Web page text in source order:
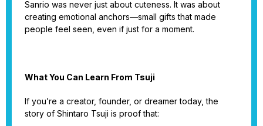
Sanrio was never just about cuteness. It was about
creating emotional anchors—small gifts that made
people feel seen, even if just for a moment.
What You Can Learn From Tsuji
If you’re a creator, founder, or dreamer today, the
story of Shintaro Tsuji is proof that: